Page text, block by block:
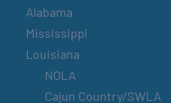
Alabama
Mississippi
Louisiana
NOLA
Cajun Country/SWLA